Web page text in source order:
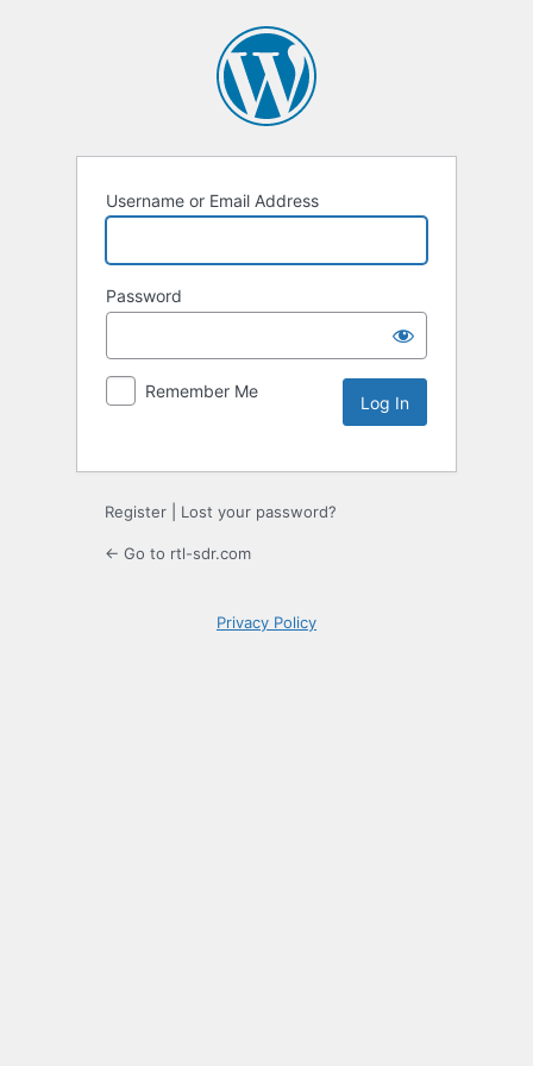
Username or Email Address
Password
Remember Me
Register Lost your password?
← Go to rtl-sdr.com
Privacy Policy